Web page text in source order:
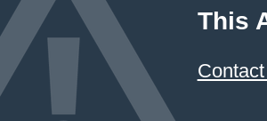
This